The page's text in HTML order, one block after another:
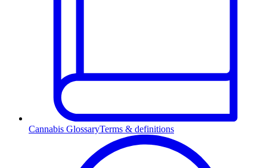
Cannabis GlossaryTerms & definitions